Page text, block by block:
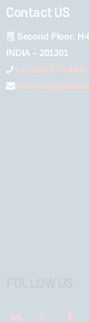
Contact US
Second Floor,
INDIA – 201301
+1 (289) 778-4900